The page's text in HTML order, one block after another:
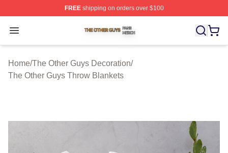
FREEshipping on orders over $100
Open menu
The Other Guys Shop ⚡️ Officially Licensed The Other
Home/The Other Guys Decoration/
The Other Guys Throw Blankets